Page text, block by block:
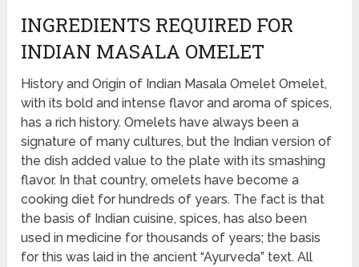
INGREDIENTS REQUIRED FOR
INDIAN MASALA OMELET
History and Origin of Indian Masala Omelet Omelet,
with its bold and intense flavor and aroma of spices,
has a rich history. Omelets have always been a
signature of many cultures, but the Indian version of
the dish added value to the plate with its smashing
flavor. In that country, omelets have become a
cooking diet for hundreds of years. The fact is that
the basis of Indian cuisine, spices, has also been
used in medicine for thousands of years; the basis
for this was laid in the ancient “Ayurveda” text. All